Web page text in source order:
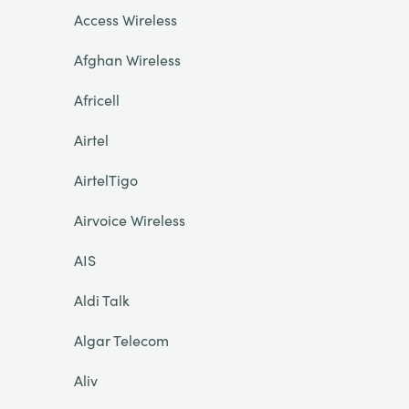
Access Wireless
Afghan Wireless
Africell
Airtel
AirtelTigo
Airvoice Wireless
AIS
Aldi Talk
Algar Telecom
Aliv